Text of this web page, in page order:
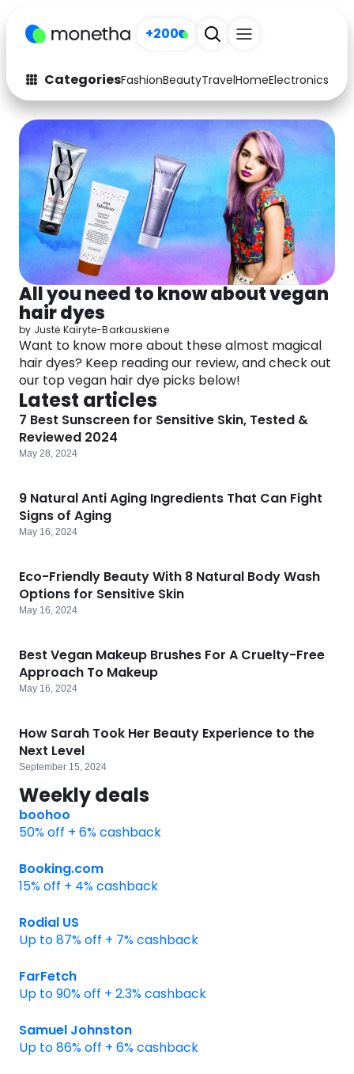
+200
CategoriesFashionBeautyTravelHomeElectronics
Fashion
Arts & Crafts
Auto Baby & Kids
Beauty Computers
Electronics Education
Activities Food
Gifts Home
Media
Software Health
Travel
Latest articles
7 Best Sunscreen for Sensitive Skin, Tested &
Reviewed 2024
May 28, 2024
9 Natural Anti Aging Ingredients That Can Fight
Signs of Aging
May 16, 2024
Eco-Friendly Beauty With 8 Natural Body Wash
Options for Sensitive Skin
May 16, 2024
Best Vegan Makeup Brushes For A Cruelty-Free
Approach To Makeup
May 16, 2024
How Sarah Took Her Beauty Experience to the
Next Level
September 15, 2024
All you need to know about vegan
hair dyes
by Justė Kairyte-Barkauskiene
Want to know more about these almost magical
hair dyes? Keep reading our review, and check out
our top vegan hair dye picks below!
Weekly deals
boohoo
50% off + 6% cashback
Booking.com
15% off + 4% cashback
Rodial US
Up to 87% off + 7% cashback
FarFetch
Up to 90% off + 2.3% cashback
Samuel Johnston
Up to 86% off + 6% cashback